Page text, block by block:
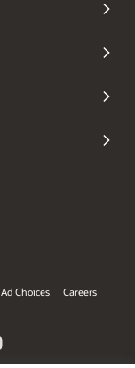
Ad Choices Careers